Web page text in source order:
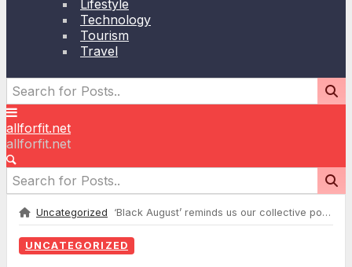
Lifestyle
Technology
Tourism
Travel
allforfit.net
allforfit.net
Uncategorized ‘Black August’ reminds us our collective power is insurmountable
UNCATEGORIZED